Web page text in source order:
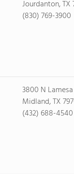
Jourdanton, TX
(830) 769-3900
3800 N
Midland, TX
(432) 688-4540